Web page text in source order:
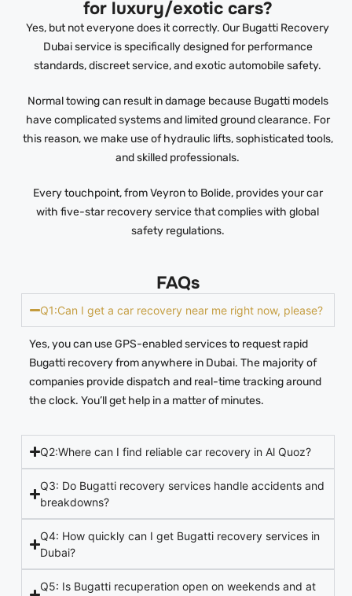
for luxury/exotic cars?
Yes, but not everyone does it correctly. Our Bugatti Recovery
Dubai service is specifically designed for performance
standards, discreet service, and exotic automobile safety.
Normal towing can result in damage because Bugatti models
have complicated systems and limited ground clearance. For
this reason, we make use of hydraulic lifts, sophisticated tools,
and skilled professionals.
Every touchpoint, from Veyron to Bolide, provides your car
with five-star recovery service that complies with global
safety regulations.
FAQs
Q1:Can I get a car recovery near me right now, please?
Yes, you can use GPS-enabled services to request rapid
Bugatti recovery from anywhere in Dubai. The majority of
companies provide dispatch and real-time tracking around
the clock. You’ll get help in a matter of minutes.
Q2:Where can I find reliable car recovery in Al Quoz?
Q3: Do Bugatti recovery services handle accidents and
breakdowns?
Q4: How quickly can I get Bugatti recovery services in
Dubai?
Q5: Is Bugatti recuperation open on weekends and at